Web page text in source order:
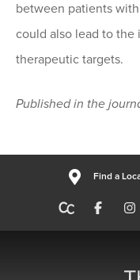
between patients with
could also lead to
therapeutic targets.
Published in the
Find a